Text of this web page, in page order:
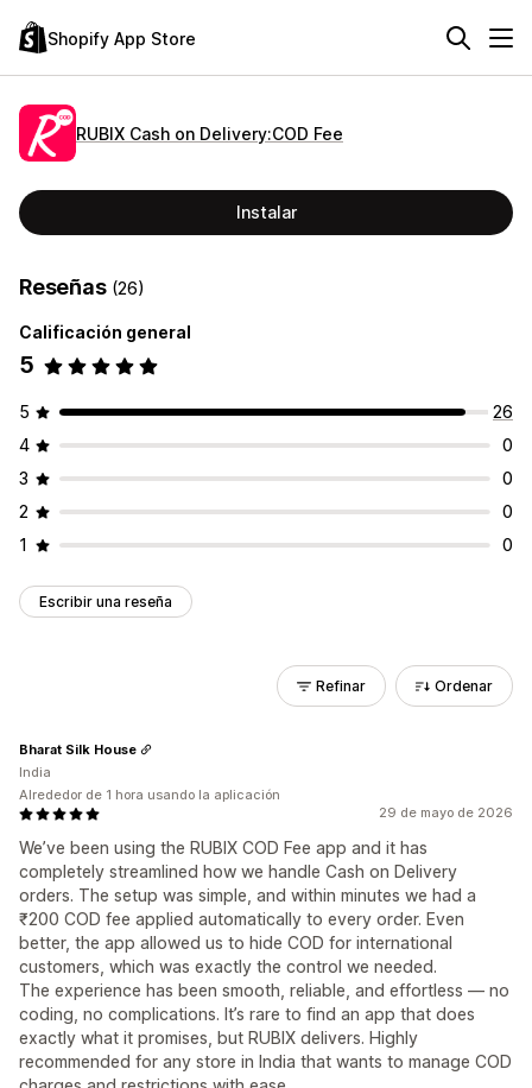
Shopify App Store
RUBIX Cash on Delivery:COD Fee
Instalar
Reseñas (26)
Calificación general
5
5
26
4
0
3
0
2
0
1
0
Escribir una reseña
Refinar Ordenar
29 de mayo de 2026
We’ve been using the RUBIX COD Fee app and it has
completely streamlined how we handle Cash on Delivery
orders. The setup was simple, and within minutes we had a
₹200 COD fee applied automatically to every order. Even
better, the app allowed us to hide COD for international
customers, which was exactly the control we needed.
The experience has been smooth, reliable, and effortless — no
coding, no complications. It’s rare to find an app that does
exactly what it promises, but RUBIX delivers. Highly
recommended for any store in India that wants to manage COD
Bharat Silk House
India
Alrededor de 1 hora usando la aplicación